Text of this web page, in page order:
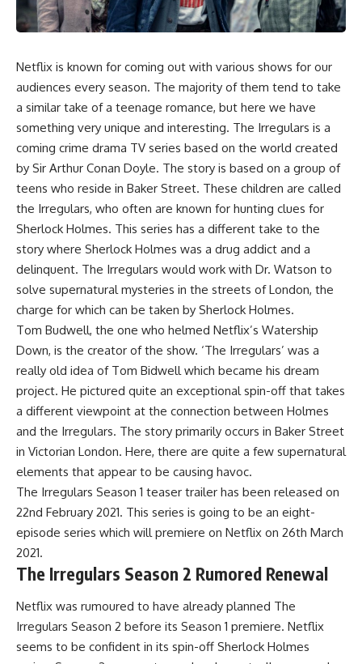
Netflix is known for coming out with various shows for our
audiences every season. The majority of them tend to take
a similar take of a teenage romance, but here we have
something very unique and interesting. The Irregulars is a
coming crime drama TV series based on the world created
by Sir Arthur Conan Doyle. The story is based on a group of
teens who reside in Baker Street. These children are called
the Irregulars, who often are known for hunting clues for
Sherlock Holmes. This series has a different take to the
story where Sherlock Holmes was a drug addict and a
delinquent. The Irregulars would work with Dr. Watson to
solve supernatural mysteries in the streets of London, the
charge for which can be taken by Sherlock Holmes.
Tom Budwell, the one who helmed Netflix’s Watership
Down, is the creator of the show. ‘The Irregulars’ was a
really old idea of Tom Bidwell which became his dream
project. He pictured quite an exceptional spin-off that takes
a different viewpoint at the connection between Holmes
and the Irregulars. The story primarily occurs in Baker Street
in Victorian London. Here, there are quite a few supernatural
elements that appear to be causing havoc.
The Irregulars Season 1 teaser trailer has been released on
22nd February 2021. This series is going to be an eight-
episode series which will premiere on Netflix on 26th March
2021.
The Irregulars Season 2 Rumored Renewal
Netflix was rumoured to have already planned The
Irregulars Season 2 before its Season 1 premiere. Netflix
seems to be confident in its spin-off Sherlock Holmes